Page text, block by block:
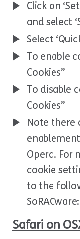
Click on
and select
Select
To enable
Cookies”
To disable
Cookies”
Note there
Opera. For
cookie
to the
SoRACware:
Safari on